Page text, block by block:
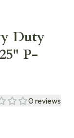
Duty
P-
0 reviews